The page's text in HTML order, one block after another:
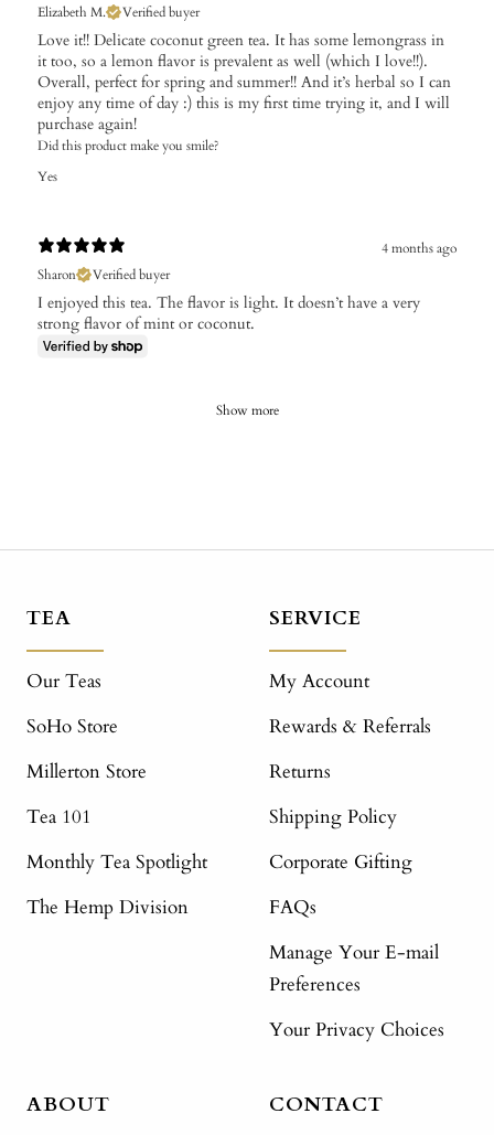
Elizabeth M. Verified buyer
Love it!! Delicate coconut green tea. It has some lemongrass in
it too, so a lemon flavor is prevalent as well (which I love!!).
Overall, perfect for spring and summer!! And it’s herbal so I can
enjoy any time of day :) this is my first time trying it, and I will
purchase again!
Did this product make you smile?
Yes
4 months ago
Sharon
Verified buyer
I enjoyed this tea. The flavor is light. It doesn’t have a very
strong flavor of mint or coconut.
Show more
TEA
Our Teas
SoHo Store
Millerton Store
Tea 101
Monthly Tea Spotlight
The Hemp Division
SERVICE
My Account
Rewards & Referrals
Returns
Shipping Policy
Corporate Gifting
FAQs
Manage Your E-mail
Preferences
Your Privacy Choices
ABOUT CONTACT